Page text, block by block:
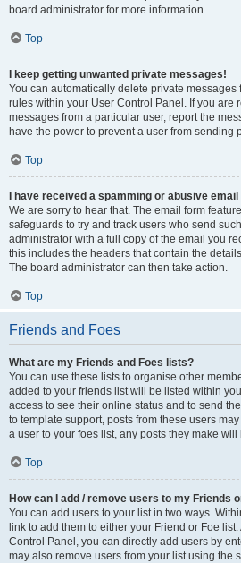
board administrator for more information.
Top
I keep getting unwanted private messages!
You can automatically delete private messages
rules within your User Control Panel. If you are
messages from a particular user, report the
have the power to prevent a user from sending
Top
I have received a spamming or abusive
We are sorry to hear that. The email form
safeguards to try and track users who send
administrator with a full copy of the email you
this includes the headers that contain the
The board administrator can then take action.
Top
Friends and Foes
What are my Friends and Foes lists?
You can use these lists to organise other
added to your friends list will be listed within
access to see their online status and to send
to template support, posts from these users
a user to your foes list, any posts they make
Top
How can I add / remove users to my Friends
You can add users to your list in two ways.
link to add them to either your Friend or Foe
Control Panel, you can directly add users by
may also remove users from your list using the